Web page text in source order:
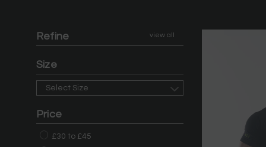
Refine view all
Size
Select Size
Price
£30 to £45